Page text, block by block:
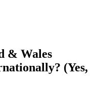
& Wales
(Yes,